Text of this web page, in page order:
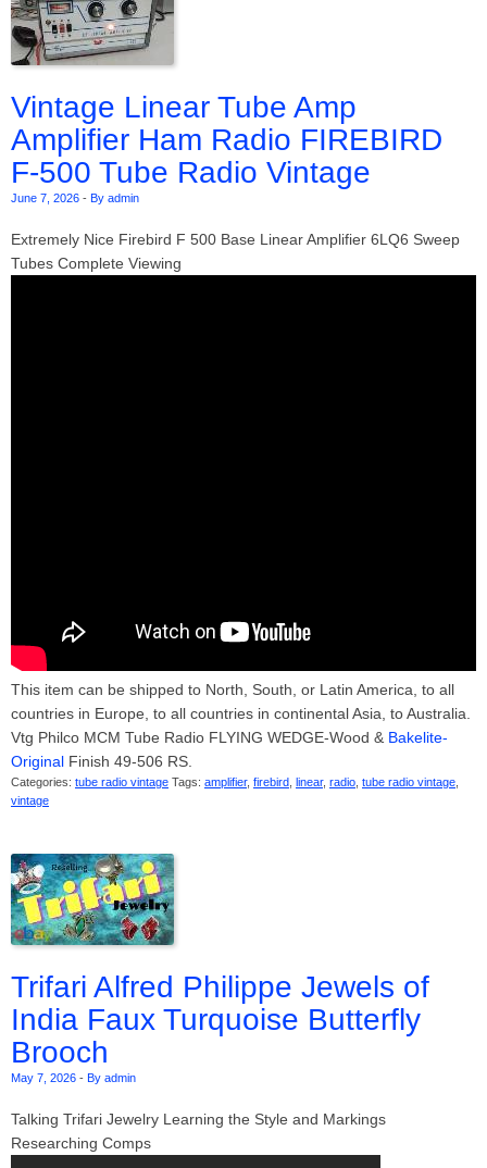
Vintage Linear Tube Amp
Amplifier Ham Radio FIREBIRD
F-500 Tube Radio Vintage
June 7, 2026 - By admin
Extremely Nice Firebird F 500 Base Linear Amplifier 6LQ6 Sweep
Tubes Complete Viewing
This item can be shipped to North, South, or Latin America, to all
countries in Europe, to all countries in continental Asia, to Australia.
Vtg Philco MCM Tube Radio FLYING WEDGE-Wood & Bakelite-
Original Finish 49-506 RS.
Categories: tube radio vintage Tags: amplifier, firebird linear, radio tube radio vintage
vintage
Trifari Alfred Philippe Jewels of
India Faux Turquoise Butterfly
Brooch
May 7, 2026 - By admin
Talking Trifari Jewelry Learning the Style and Markings
Researching Comps